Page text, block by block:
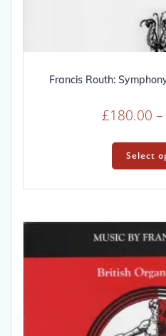
Francis Routh:
£180.00 –
Select